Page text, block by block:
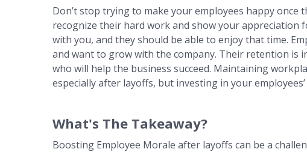
Don’t stop trying to make your employees happy once
recognize their hard work and show your appreciation
with you, and they should be able to enjoy that time.
and want to grow with the company. Their retention is
who will help the business succeed. Maintaining
especially after layoffs, but investing in your
What's The Takeaway?
Boosting Employee Morale after layoffs can be a